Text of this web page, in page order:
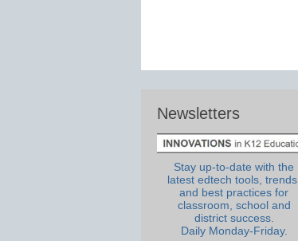
Newsletters
Stay up-to-date with the
latest edtech tools, trends,
and best practices for
classroom, school and
district success.
Daily Monday-Friday.